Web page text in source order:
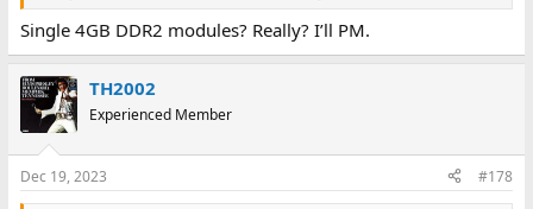
Single 4GB DDR2 modules? Really? I’ll PM.
TH2002
Experienced Member
Dec 19, 2023 #178